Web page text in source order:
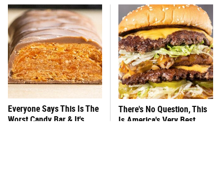
Everyone Says This Is The
Worst Candy Bar & It's
There's No Question, This
Is America's Very Best